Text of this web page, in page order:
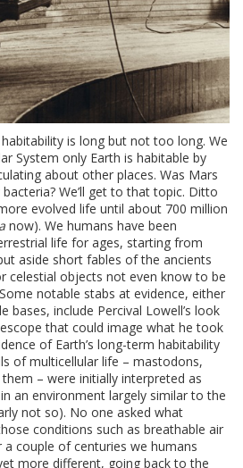
is long but not too long. We
System only Earth is habitable by
about other places. Was Mars
We’ll get to that topic. Ditto
evolved life until about 700 million
now). We humans have been
life for ages, starting from
aside short fables of the ancients
celestial objects not even know to be
notable stabs at evidence, either
bases, include Percival Lowell’s look
that could image what he took
of Earth’s long-term habitability
of multicellular life – mastodons,
– were initially interpreted as
an environment largely similar to the
not so). No one asked what
conditions such as breathable air
a couple of centuries we humans
more different, going back to the